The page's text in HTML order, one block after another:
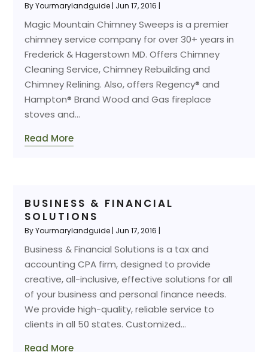
ByYourmarylandguide | Jun 17, 2016 |
Magic Mountain Chimney Sweeps is a premier
chimney service company for over 30+ years in
Frederick & Hagerstown MD. Offers Chimney
Cleaning Service, Chimney Rebuilding and
Chimney Relining. Also, offers Regency® and
Hampton® Brand Wood and Gas fireplace
stoves and...
Read More
BUSINESS & FINANCIAL
SOLUTIONS
ByYourmarylandguide | Jun 17, 2016 |
Business & Financial Solutions is a tax and
accounting CPA firm, designed to provide
creative, all-inclusive, effective solutions for all
of your business and personal finance needs.
We provide high-quality, reliable service to
clients in all 50 states. Customized...
Read More